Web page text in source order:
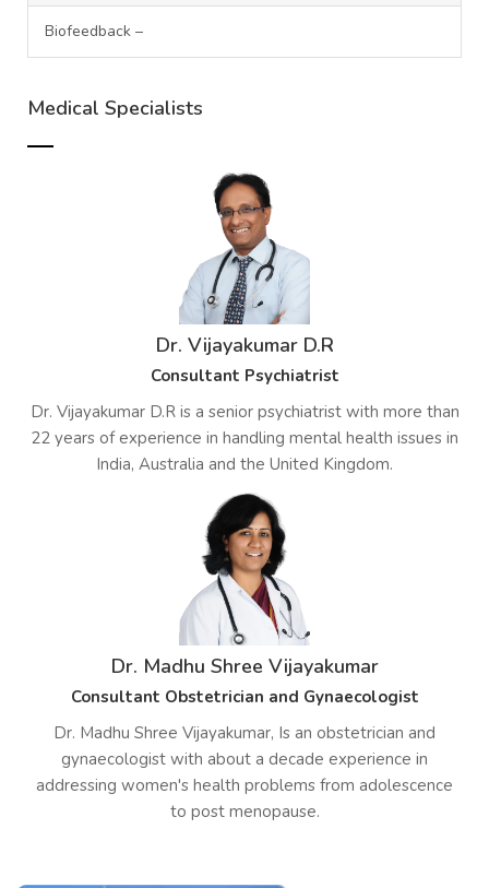
Biofeedback –
Medical Specialists
Dr. Vijayakumar D.R
Consultant Psychiatrist
Dr. Vijayakumar D.R is a senior psychiatrist with more than
22 years of experience in handling mental health issues in
India, Australia and the United Kingdom.
Dr. Madhu Shree Vijayakumar
Consultant Obstetrician and Gynaecologist
Dr. Madhu Shree Vijayakumar, Is an obstetrician and
gynaecologist with about a decade experience in
addressing women's health problems from adolescence
to post menopause.